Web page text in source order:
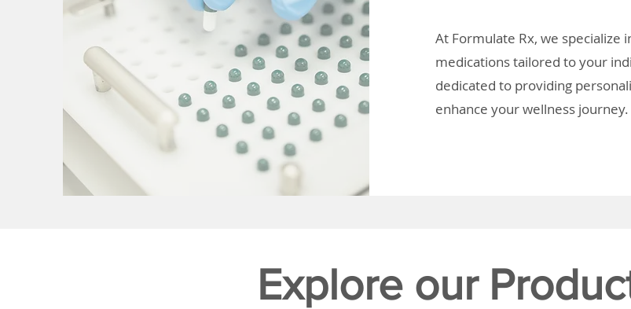
At Formulate Rx, we specialize
medications tailored to your
dedicated to providing
enhance your wellness journey.
Explore our